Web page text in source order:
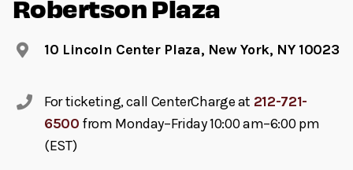
Robertson Plaza
10 Lincoln Center Plaza, New York, NY 10023
For ticketing, call CenterCharge at 212-721-
6500 from Monday–Friday 10:00 am–6:00 pm
(EST)